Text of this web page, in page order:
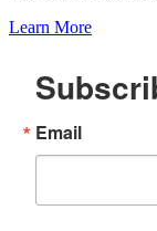
Learn More
Email